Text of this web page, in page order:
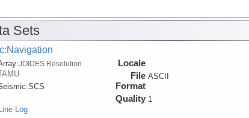
Sets
JOIDES Resolution
SCS
Line Log
Locale
File
Format
ASCII
Quality 1